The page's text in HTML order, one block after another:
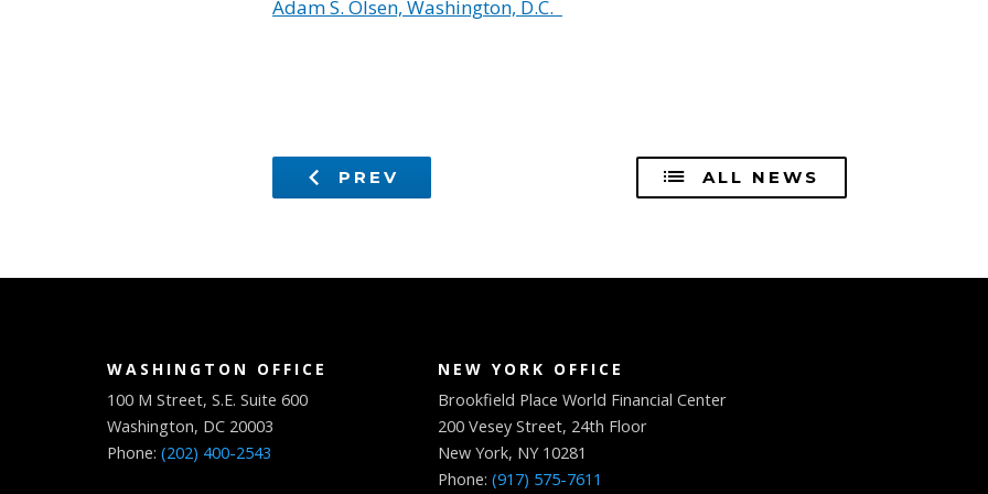
Adam S. Olsen, Washington, D.C.
PREV ALL NEWS
WASHINGTON OFFICE
100 M Street, S.E. Suite 600
Washington, DC 20003
Phone: (202) 400-2543
NEW YORK OFFICE
Brookfield Place World Financial Center
200 Vesey Street, 24th Floor
New York, NY 10281
Phone: (917) 575-7611